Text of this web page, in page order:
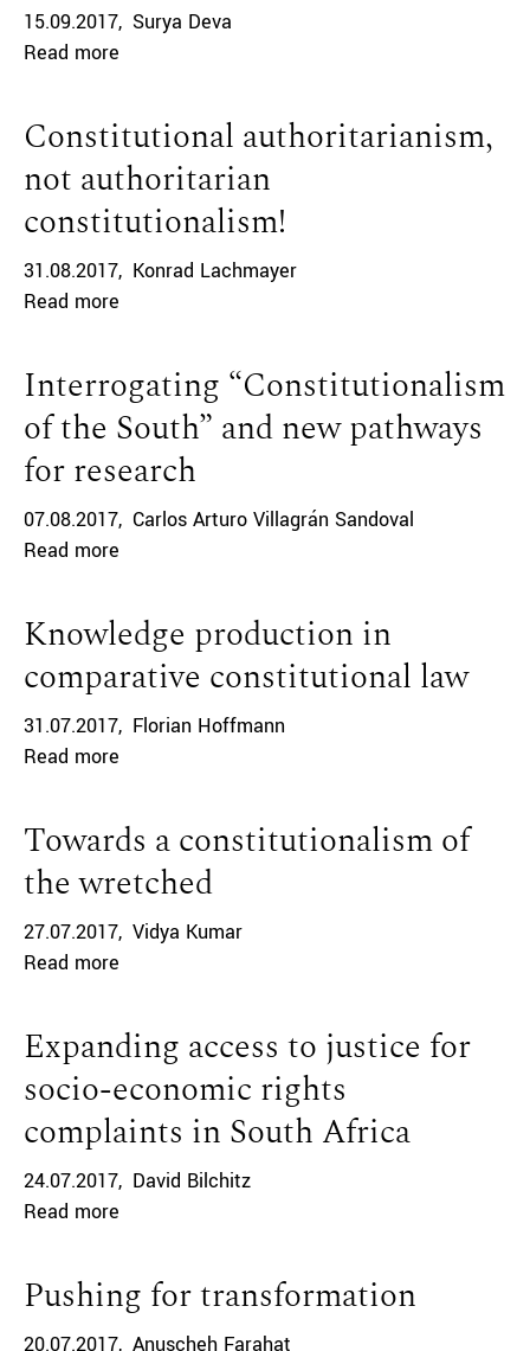
15.09.2017 Surya Deva
Read more
Constitutional authoritarianism,
not authoritarian
constitutionalism!
31.08.2017 Konrad Lachmayer
Read more
Interrogating “Constitutionalism
of the South” and new pathways
for research
07.08.2017 Carlos Arturo Villagrán Sandoval
Read more
Knowledge production in
comparative constitutional law
31.07.2017 Florian Hoffmann
Read more
Towards a constitutionalism of
the wretched
27.07.2017 Vidya Kumar
Read more
Expanding access to justice for
socio-economic rights
complaints in South Africa
24.07.2017 David Bilchitz
Read more
Pushing for transformation
20.07.2017 Anuscheh Farahat